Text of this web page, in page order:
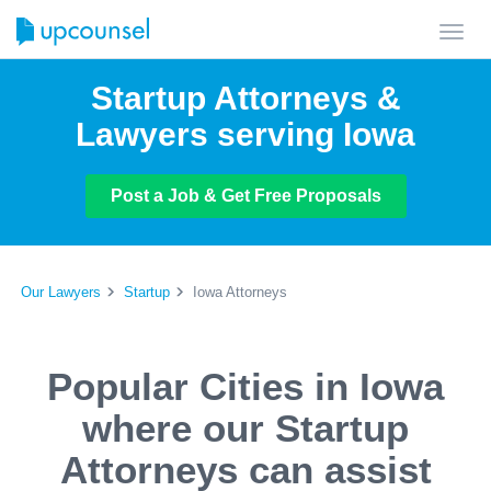
Startup Attorneys &
Lawyers serving Iowa
Post a Job & Get Free Proposals
Our Lawyers Startup Iowa Attorneys
Popular Cities in Iowa
where our Startup
Attorneys can assist